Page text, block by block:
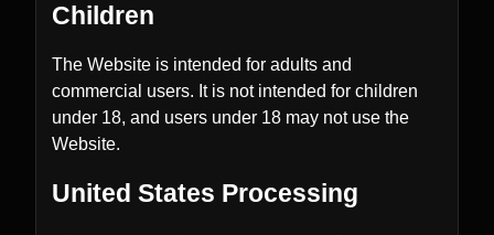
Children
The Website is intended for adults and
commercial users. It is not intended for children
under 18, and users under 18 may not use the
Website.
United States Processing